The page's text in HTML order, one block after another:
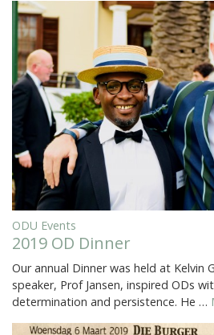
ODU Events
2019 OD Dinner
Our annual Dinner was held at Kelvin
speaker, Prof Jansen, inspired ODs
determination and persistence. He …